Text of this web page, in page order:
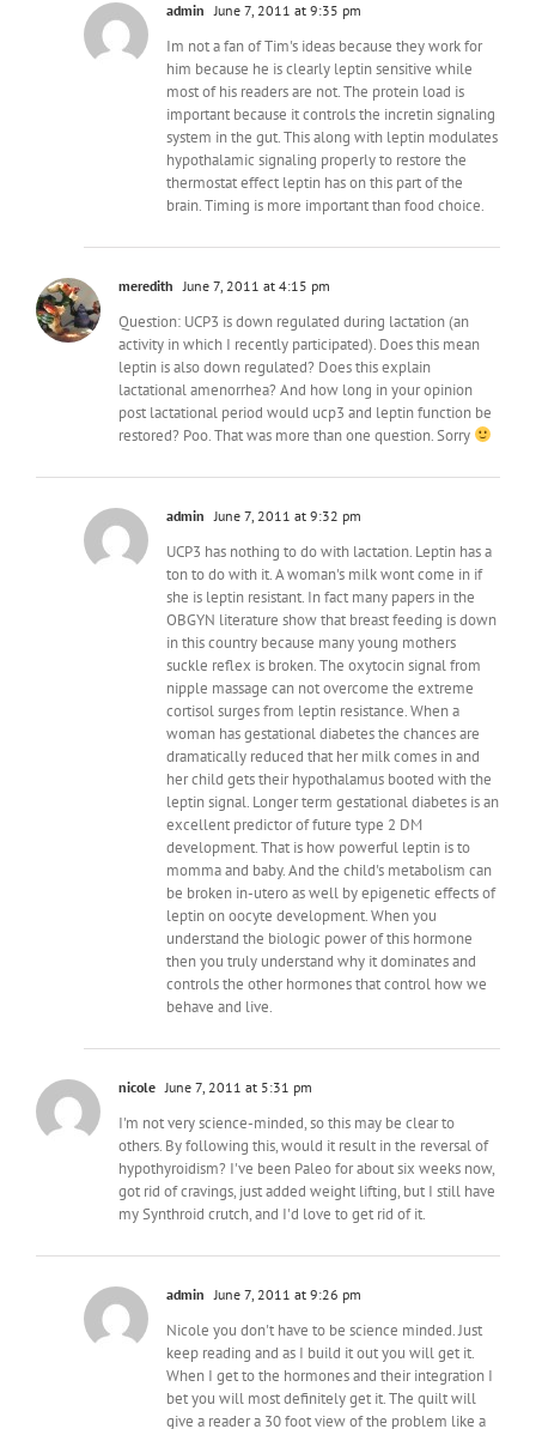
admin June 7, 2011 at 9:35 pm
Im not a fan of Tim's ideas because they work for
him because he is clearly leptin sensitive while
most of his readers are not. The protein load is
important because it controls the incretin signaling
system in the gut. This along with leptin modulates
hypothalamic signaling properly to restore the
thermostat effect leptin has on this part of the
brain. Timing is more important than food choice.
meredith June 7, 2011 at 4:15 pm
Question: UCP3 is down regulated during lactation (an
activity in which I recently participated). Does this mean
leptin is also down regulated? Does this explain
lactational amenorrhea? And how long in your opinion
post lactational period would ucp3 and leptin function be
restored? Poo. That was more than one question. Sorry
admin June 7, 2011 at 9:32 pm
UCP3 has nothing to do with lactation. Leptin has a
ton to do with it. A woman's milk wont come in if
she is leptin resistant. In fact many papers in the
OBGYN literature show that breast feeding is down
in this country because many young mothers
suckle reflex is broken. The oxytocin signal from
nipple massage can not overcome the extreme
cortisol surges from leptin resistance. When a
woman has gestational diabetes the chances are
dramatically reduced that her milk comes in and
her child gets their hypothalamus booted with the
leptin signal. Longer term gestational diabetes is an
excellent predictor of future type 2 DM
development. That is how powerful leptin is to
momma and baby. And the child's metabolism can
be broken in-utero as well by epigenetic effects of
leptin on oocyte development. When you
understand the biologic power of this hormone
then you truly understand why it dominates and
controls the other hormones that control how we
behave and live.
nicole June 7, 2011 at 5:31 pm
I'm not very science-minded, so this may be clear to
others. By following this, would it result in the reversal of
hypothyroidism? I've been Paleo for about six weeks now,
got rid of cravings, just added weight lifting, but I still have
my Synthroid crutch, and I'd love to get rid of it.
admin June 7, 2011 at 9:26 pm
Nicole you don't have to be science minded. Just
keep reading and as I build it out you will get it.
When I get to the hormones and their integration I
bet you will most definitely get it. The quilt will
give a reader a 30 foot view of the problem like a